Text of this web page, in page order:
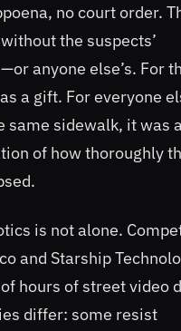
no court order.
the suspects’
anyone else’s. For
a gift. For everyone
same sidewalk, it was a
of how thoroughly
is not alone.
and Starship
hours of street video
differ: some resist